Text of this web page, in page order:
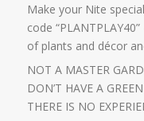
Make your Nite
code
of plants and décor
NOT A MASTER
DON’T HAVE A
THERE IS NO